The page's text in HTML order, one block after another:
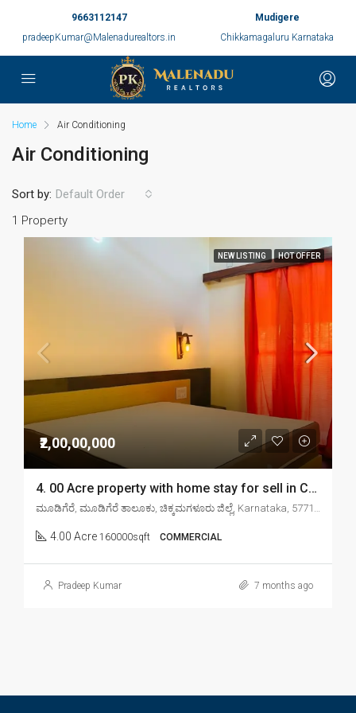
9663112147
pradeepKumar@Malenadurealtors.in
Mudigere
Chikkamagaluru Karnataka
Home Air Conditioning
Air Conditioning
1 Property
Sort by: Default Order
NEW LISTING HOT OFFER
₹2,00,00,000
4. 00 Acre property with home stay for sell in Chikkamagaluru mudigere
ಮೂಡಿಗೆರೆ, ಮೂಡಿಗೆರೆ ತಾಲೂಕು, ಚಿಕ್ಕಮಗಳೂರು ಜಿಲ್ಲೆ, Karnataka, 577132, India
4.00 Acre 160000sqft COMMERCIAL
Pradeep Kumar 7 months ago